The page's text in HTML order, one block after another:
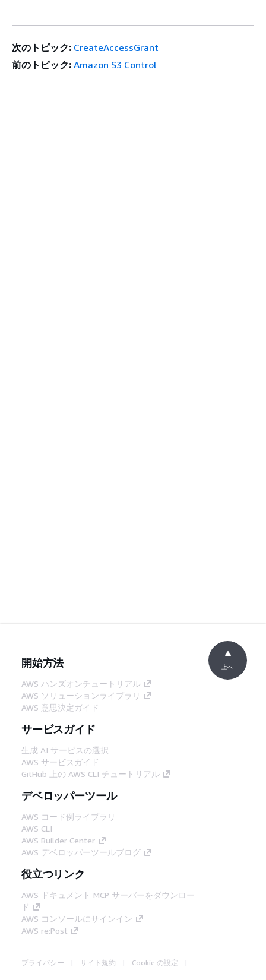
次のトピック: CreateAccessGrant
前のトピック: Amazon S3 Control
開始方法
AWS ハンズオンチュートリアル
AWS ソリューションライブラリ
AWS 意思決定ガイド
サービスガイド
生成 AI サービスの選択
AWS サービスガイド
GitHub 上の AWS CLI チュートリアル
デベロッパーツール
AWS コード例ライブラリ
AWS CLI
AWS Builder Center
AWS デベロッパーツールブログ
役立つリンク
AWS ドキュメント MCP サーバーをダウンロー
ド
AWS コンソールにサインイン
AWS re:Post
プライバシー サイト規約
Cookie の設定
上へ